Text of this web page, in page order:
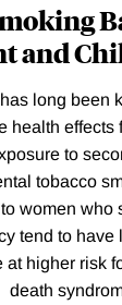
and
long been
health effects
to
tobacco
women who
tend to have
at higher risk
death